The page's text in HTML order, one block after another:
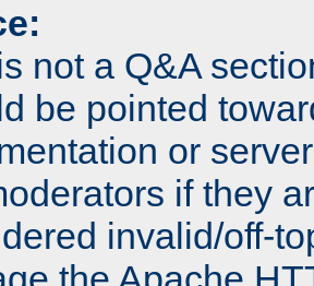
not a Q&A
be pointed
or
if they
invalid/off-